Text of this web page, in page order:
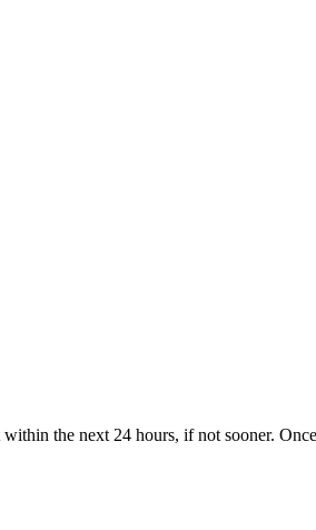
the next 24 hours, if not sooner.